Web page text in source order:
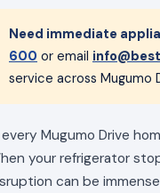
Need immediate
600 or email
service across Mugumo
every Mugumo Drive
your refrigerator
can be